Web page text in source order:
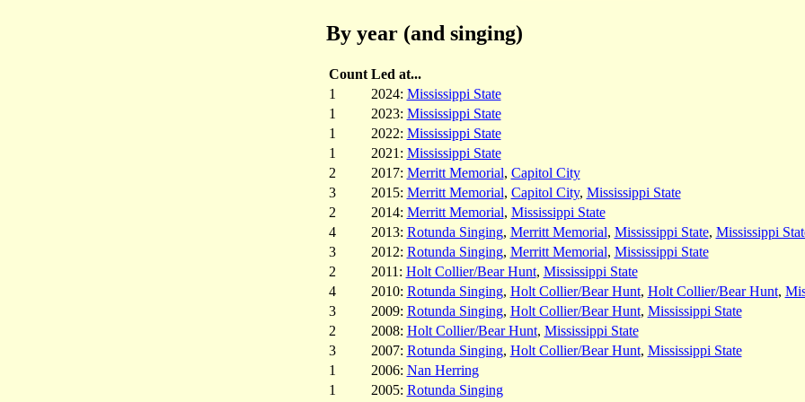
By year (and singing)
Count Led at...
1
2024: Mississippi State
1
2023: Mississippi State
1
2022: Mississippi State
1
2021: Mississippi State
2
2017: Merritt Memorial, Capitol City
3
2015: Merritt Memorial, Capitol City, Mississippi State
2
2014: Merritt Memorial, Mississippi State
4
2013: Rotunda Singing, Merritt Memorial, Mississippi State, Mississippi
3
2012: Rotunda Singing, Merritt Memorial, Mississippi State
2
2011: Holt Collier/Bear Hunt, Mississippi State
4
2010: Rotunda Singing, Holt Collier/Bear Hunt, Holt Collier/Bear Hunt,
3
2009: Rotunda Singing, Holt Collier/Bear Hunt, Mississippi State
2
2008: Holt Collier/Bear Hunt, Mississippi State
3
2007: Rotunda Singing, Holt Collier/Bear Hunt, Mississippi State
1
2006: Nan Herring
1
2005: Rotunda Singing